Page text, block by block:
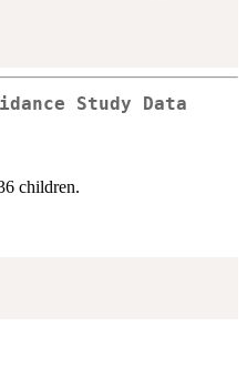
Study Data
children.